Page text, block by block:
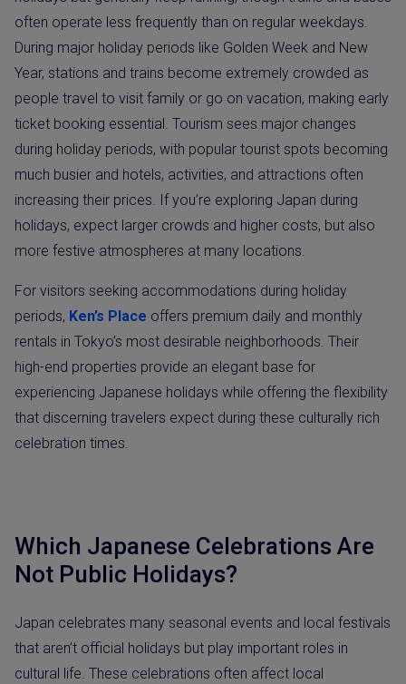
often operate less frequently than on regular weekdays.
During major holiday periods like Golden Week and New
Year, stations and trains become extremely crowded as
people travel to visit family or go on vacation, making early
ticket booking essential. Tourism sees major changes
during holiday periods, with popular tourist spots becoming
much busier and hotels, activities, and attractions often
increasing their prices. If you’re exploring Japan during
holidays, expect larger crowds and higher costs, but also
more festive atmospheres at many locations.
For visitors seeking accommodations during holiday
periods, Ken’s Place offers premium daily and monthly
rentals in Tokyo’s most desirable neighborhoods. Their
high-end properties provide an elegant base for
experiencing Japanese holidays while offering the flexibility
that discerning travelers expect during these culturally rich
celebration times.
Which Japanese Celebrations Are
Not Public Holidays?
Japan celebrates many seasonal events and local festivals
that aren’t official holidays but play important roles in
cultural life. These celebrations often affect local